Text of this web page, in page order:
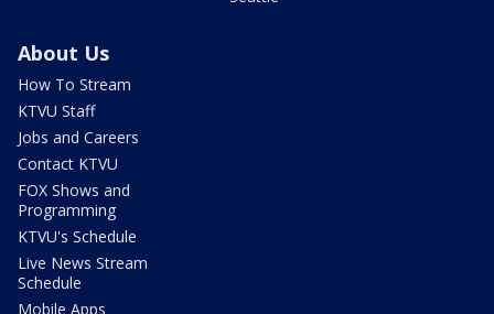
About Us
How To Stream
KTVU Staff
Jobs and Careers
Contact KTVU
FOX Shows and
Programming
KTVU's Schedule
Live News Stream
Schedule
Mobile Apps